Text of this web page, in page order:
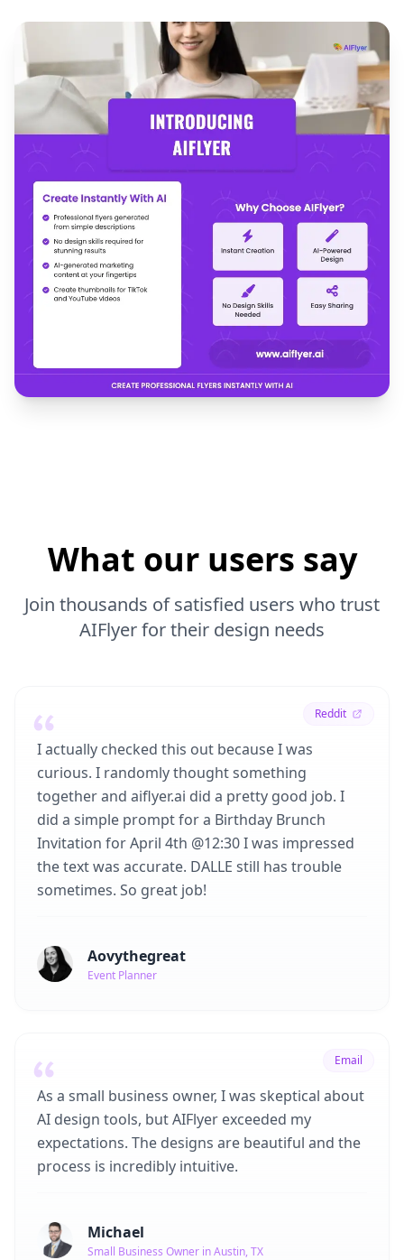
What our users say
Join thousands of satisfied users who trust
AIFlyer for their design needs
Reddit
I actually checked this out because I was
curious. I randomly thought something
together and aiflyer.ai did a pretty good job. I
did a simple prompt for a Birthday Brunch
Invitation for April 4th @12:30 I was impressed
the text was accurate. DALLE still has trouble
sometimes. So great job!
Aovythegreat
Event Planner
Email
As a small business owner, I was skeptical about
AI design tools, but AIFlyer exceeded my
expectations. The designs are beautiful and the
process is incredibly intuitive.
Michael
Small Business Owner in Austin, TX